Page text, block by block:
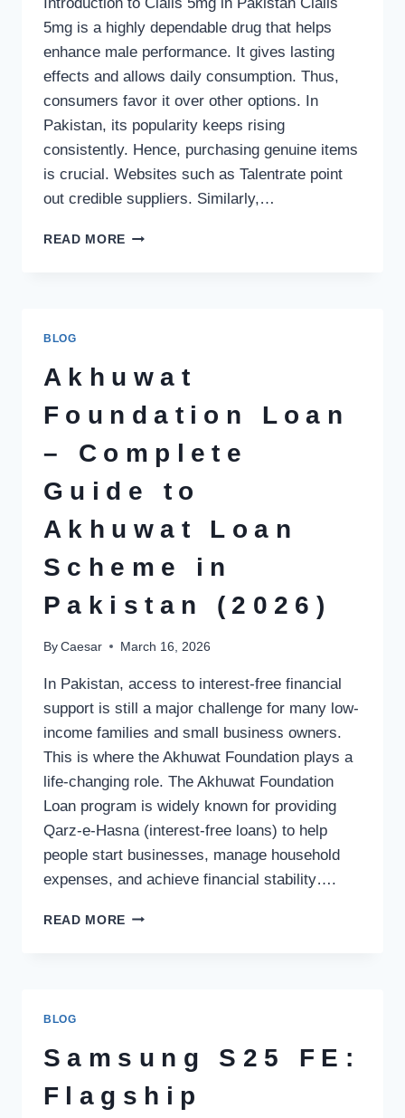
5mg is a highly dependable drug that helps
enhance male performance. It gives lasting
effects and allows daily consumption. Thus,
consumers favor it over other options. In
Pakistan, its popularity keeps rising
consistently. Hence, purchasing genuine items
is crucial. Websites such as Talentrate point
out credible suppliers. Similarly,…
READ MORE CIALIS
BENEFITS,
AND
WHERE
BUY
ONLINE
BLOG
Akhuwat
Foundation Loan
– Complete
Guide to
Akhuwat Loan
Scheme in
Pakistan (2026)
By Caesar March 16, 2026
In Pakistan, access to interest-free financial
support is still a major challenge for many low-
income families and small business owners.
This is where the Akhuwat Foundation plays a
life-changing role. The Akhuwat Foundation
Loan program is widely known for providing
Qarz-e-Hasna (interest-free loans) to help
people start businesses, manage household
expenses, and achieve financial stability….
READ MORE AKHUWAT
LOAN
SCHEME
IN
BLOG
Samsung S25 FE:
Flagship